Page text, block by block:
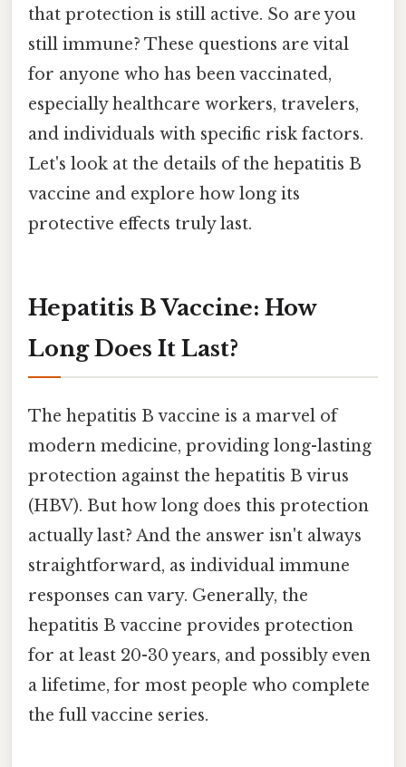
that protection is still active. So are you
still immune? These questions are vital
for anyone who has been vaccinated,
especially healthcare workers, travelers,
and individuals with specific risk factors.
Let's look at the details of the hepatitis B
vaccine and explore how long its
protective effects truly last.
Hepatitis B Vaccine: How
Long Does It Last?
The hepatitis B vaccine is a marvel of
modern medicine, providing long-lasting
protection against the hepatitis B virus
(HBV). But how long does this protection
actually last? And the answer isn't always
straightforward, as individual immune
responses can vary. Generally, the
hepatitis B vaccine provides protection
for at least 20-30 years, and possibly even
a lifetime, for most people who complete
the full vaccine series.